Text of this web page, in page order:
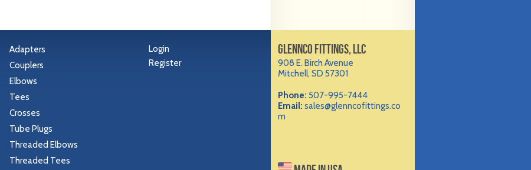
Adapters
Couplers
Elbows
Tees
Crosses
Tube Plugs
Threaded Elbows
Threaded Tees
Login
Register
GLENNCO FITTINGS, LLC
908 E. Birch Avenue
Mitchell, SD 57301
Phone: 507-995-7444
Email: sales@glenncofittings.co
m